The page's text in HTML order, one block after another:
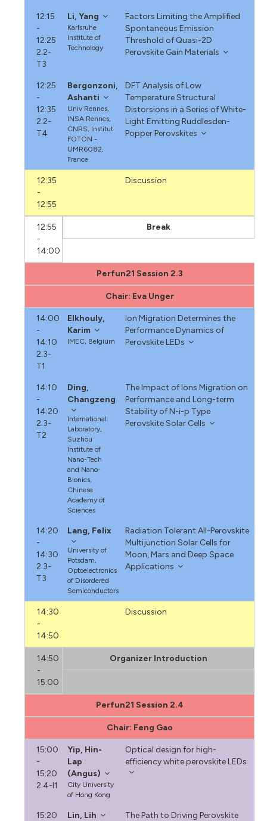
12:15
-
12:25
2.2-
T3
Li, Yang
Karlsruhe
Institute of
Technology
Factors Limiting the Amplified
Spontaneous Emission
Threshold of Quasi-2D
Perovskite Gain Materials
12:25
-
12:35
2.2-
T4
Bergonzoni,
Ashanti
Univ Rennes,
INSA Rennes,
CNRS, Institut
FOTON -
UMR6082,
France
DFT Analysis of Low
Temperature Structural
Distorsions in a Series of White-
Light Emitting Ruddlesden-
Popper Perovskites
12:35
-
12:55
Discussion
12:55
-
14:00
Break
Perfun21 Session 2.3
Chair: Eva Unger
14:00
-
14:10
2.3-
T1
Elkhouly,
Karim
IMEC, Belgium
Ion Migration Determines the
Performance Dynamics of
Perovskite LEDs
14:10
-
14:20
2.3-
T2
Ding,
Changzeng
International
Laboratory,
Suzhou
Institute of
Nano-Tech
and Nano-
Bionics,
Chinese
Academy of
Sciences
The Impact of Ions Migration on
Performance and Long-term
Stability of N-i-p Type
Perovskite Solar Cells
14:20
-
14:30
2.3-
T3
Lang, Felix
University of
Potsdam,
Optoelectronics
of Disordered
Semiconductors
Radiation Tolerant All-Perovskite
Multijunction Solar Cells for
Moon, Mars and Deep Space
Applications
14:30
-
14:50
Discussion
14:50
-
15:00
Organizer Introduction
Perfun21 Session 2.4
Chair: Feng Gao
15:00
-
15:20
2.4-I1
Yip, Hin-
Lap
(Angus)
City University
of Hong Kong
Optical design for high-
efficiency white perovskite LEDs
15:20
Lin, Lih
The Path to Driving Perovskite